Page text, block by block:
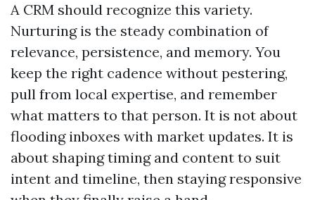
A CRM should recognize this variety.
Nurturing is the steady combination of
relevance, persistence, and memory. You
keep the right cadence without pestering,
pull from local expertise, and remember
what matters to that person. It is not about
flooding inboxes with market updates. It is
about shaping timing and content to suit
intent and timeline, then staying responsive